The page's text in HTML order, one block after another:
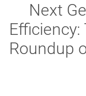
Next
Roundup